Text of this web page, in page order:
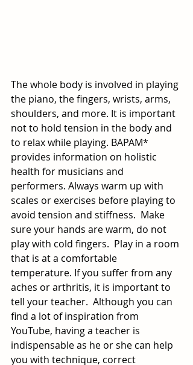
The whole body is involved in playing
the piano, the fingers, wrists, arms,
shoulders, and more. It is important
not to hold tension in the body and
to relax while playing. BAPAM*
provides information on holistic
health for musicians and
performers. Always warm up with
scales or exercises before playing to
avoid tension and stiffness.  Make
sure your hands are warm, do not
play with cold fingers.  Play in a room
that is at a comfortable
temperature. If you suffer from any
aches or arthritis, it is important to
tell your teacher.  Although you can
find a lot of inspiration from
YouTube, having a teacher is
indispensable as he or she can help
you with technique, correct